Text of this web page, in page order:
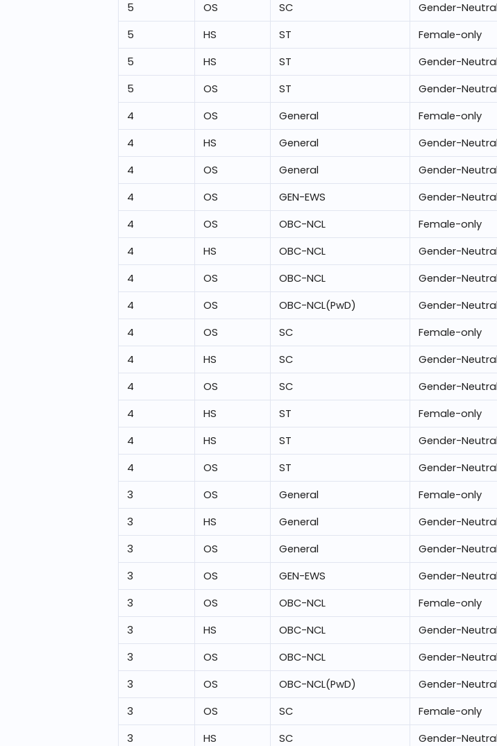
5
OS SC Gender-Neutral
5
HS ST Female-only
5
HS ST Gender-Neutral
5
OS ST Gender-Neutral
4
OS General Female-only
4
HS General Gender-Neutral
4
OS General Gender-Neutral
4
OS GEN-EWS Gender-Neutral
4
OS OBC-NCL Female-only
4
HS OBC-NCL Gender-Neutral
4
OS OBC-NCL Gender-Neutral
4
OS OBC-NCL(PwD) Gender-Neutral
4
OS SC Female-only
4
HS SC Gender-Neutral
4
OS SC Gender-Neutral
4
HS ST Female-only
4
HS ST Gender-Neutral
4
OS ST Gender-Neutral
3
OS General Female-only
3
HS General Gender-Neutral
3
OS General Gender-Neutral
3
OS GEN-EWS Gender-Neutral
3
OS OBC-NCL Female-only
3
HS OBC-NCL Gender-Neutral
3
OS OBC-NCL Gender-Neutral
3
OS OBC-NCL(PwD) Gender-Neutral
3
OS SC Female-only
3
HS SC Gender-Neutral